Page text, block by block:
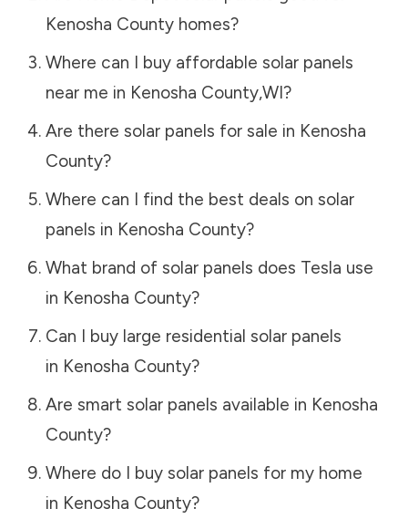
Kenosha Countyhomes?
Where can I buy affordable solar panels
near me in Kenosha County,WI?
Are there solar panels for sale in Kenosha
County?
Where can I find the best deals on solar
panels in Kenosha County?
What brand of solar panels does Tesla use
in Kenosha County?
Can I buy large residential solar panels
in Kenosha County?
Are smart solar panels available in Kenosha
County?
Where do I buy solar panels for my home
in Kenosha County?